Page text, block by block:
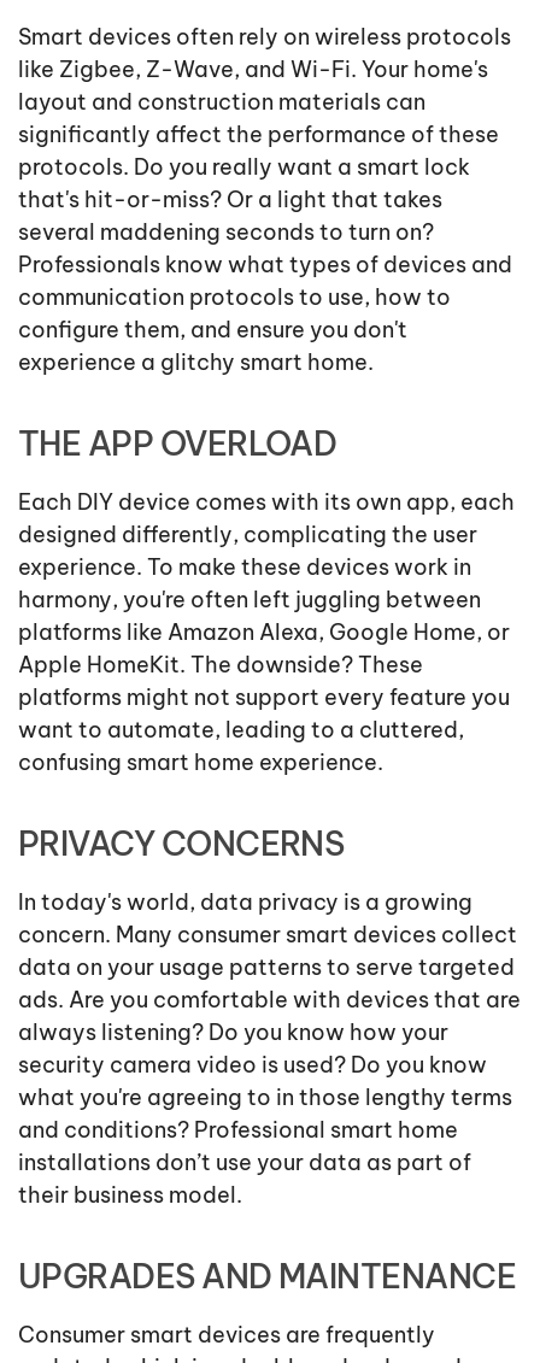
Smart devices often rely on wireless protocols
like Zigbee, Z-Wave, and Wi-Fi. Your home's
layout and construction materials can
significantly affect the performance of these
protocols. Do you really want a smart lock
that's hit-or-miss? Or a light that takes
several maddening seconds to turn on?
Professionals know what types of devices and
communication protocols to use, how to
configure them, and ensure you don't
experience a glitchy smart home.
THE APP OVERLOAD
Each DIY device comes with its own app, each
designed differently, complicating the user
experience. To make these devices work in
harmony, you're often left juggling between
platforms like Amazon Alexa, Google Home, or
Apple HomeKit. The downside? These
platforms might not support every feature you
want to automate, leading to a cluttered,
confusing smart home experience.
PRIVACY CONCERNS
In today's world, data privacy is a growing
concern. Many consumer smart devices collect
data on your usage patterns to serve targeted
ads. Are you comfortable with devices that are
always listening? Do you know how your
security camera video is used? Do you know
what you're agreeing to in those lengthy terms
and conditions? Professional smart home
installations don’t use your data as part of
their business model.
UPGRADES AND MAINTENANCE
Consumer smart devices are frequently